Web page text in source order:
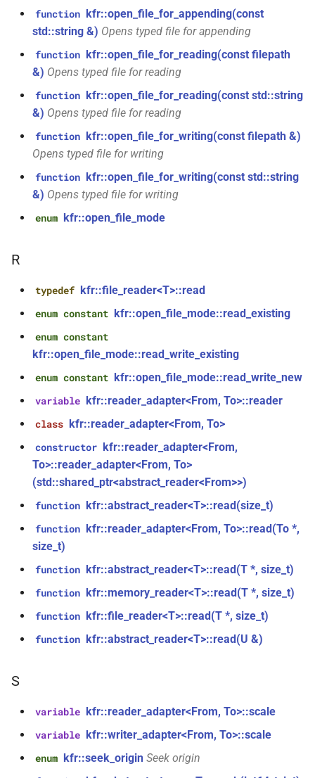
class
kfr::generic::expression_random_range<T,
Dims, Reference>
kfr::generic::expression_random_uniform<T,
Dims, Reference>
class
kfr::generic::expression_discard<Tin,
Dims>
class
kfr::generic::expression_unpack<E>
kfr::generic::expression_parallel_goertzel<T,
width>
kfr::generic::expression_reduce<Tout,
Dims, Twork, Tin, ReduceFn,
TransformFn, FinalFn>
struct
struct
kfr::generic::window_by_type<window_type::rectangular>
kfr::generic::window_by_type<window_type::blackman_harris>
struct
struct
struct
kfr::generic::window_by_type<window_type::gaussian>
function
kfr_dft_dump_f32(KFR_DFT_PLAN_F32
function
kfr_dft_dump_f64(KFR_DFT_PLAN_F64
kfr_dft_execute_f32(KFR_DFT_PLAN_F32
*, kfr_c32 *, const kfr_c32 *,
uint8_t *)
function
kfr_dft_execute_f64(KFR_DFT_PLAN_F64
*, kfr_c64 *, const kfr_c64 *,
function
kfr_dft_execute_inverse_f32(KFR_DFT_PLAN_F32
*, kfr_c32 *, const kfr_c32 *,
function
kfr_dft_execute_inverse_f64(KFR_DFT_PLAN_F64
*, kfr_c64 *, const kfr_c64 *,
uint8_t *)
function
kfr_dft_get_size_f32(KFR_DFT_PLAN_F32
function
kfr_dft_get_size_f64(KFR_DFT_PLAN_F64
function
*)
function
kfr_dft_get_temp_size_f64(KFR_DFT_PLAN_F64
typedefkfr::memory_finalizer
typedefkfr::metadata_map
typedefkfr::opt_index_t
typedef kfr::resample_quality
kfr::signed_index_t
typedefkfr::univector2d
typedef
typedefkfr::univector_tag
KFR_DCT_PLAN_F32
typedefKFR_DCT_PLAN_F64
KFR_DFT_PACK_FORMAT
typedef KFR_DFT_PLAN_F32
typedefKFR_DFT_PLAN_F64
KFR_DFT_REAL_PLAN_F32
typedef
typedefKFR_FILTER_F32
typedefKFR_FILTER_F64
KFR_CLASS_REFCOUNT
cross_getcwd
macro
KFR_builtin_readcyclecounter
KFR_WINDOW_BY_TYPE
function kfr::open_file_for_appending(const
std::string &) Opens typed file for appending
function kfr::open_file_for_reading(const filepath
&) Opens typed file for reading
function kfr::open_file_for_reading(const std::string
&) Opens typed file for reading
function kfr::open_file_for_writing(const filepath &)
Opens typed file for writing
function kfr::open_file_for_writing(const std::string
&) Opens typed file for writing
enum kfr::open_file_mode
R
typedef kfr::file_reader<T>::read
enum constant kfr::open_file_mode::read_existing
enum constant
kfr::open_file_mode::read_write_existing
enum constant kfr::open_file_mode::read_write_new
variable kfr::reader_adapter<From, To>::reader
class kfr::reader_adapter<From, To>
constructor kfr::reader_adapter<From,
To>::reader_adapter<From, To>
(std::shared_ptr<abstract_reader<From>>)
function kfr::abstract_reader<T>::read(size_t)
function kfr::reader_adapter<From, To>::read(To *,
size_t)
function kfr::abstract_reader<T>::read(T *, size_t)
function kfr::memory_reader<T>::read(T *, size_t)
function kfr::file_reader<T>::read(T *, size_t)
function kfr::abstract_reader<T>::read(U &)
S
variable kfr::reader_adapter<From, To>::scale
variable kfr::writer_adapter<From, To>::scale
enum kfr::seek_origin Seek origin